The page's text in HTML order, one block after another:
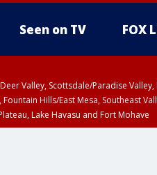
Seen on TV FOX
Valley, Scottsdale/Paradise
Hills/East Mesa, Southeast
Lake Havasu and Fort Mohave